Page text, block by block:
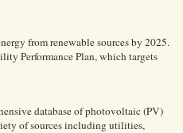
from renewable sources by 2025.
Performance Plan, which targets
database of photovoltaic (PV)
of sources including utilities,